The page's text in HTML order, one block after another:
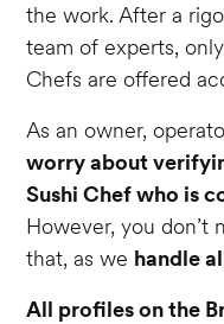
the work. After a
team of experts,
Chefs are offered
As an owner,
worry about
Sushi Chef who is
However, you don’t
that, as we handle
All profiles on the